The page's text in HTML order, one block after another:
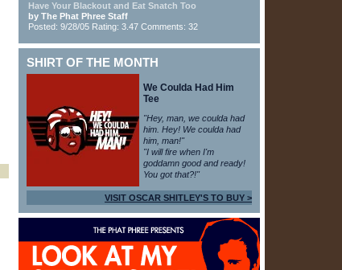
Have Your Blackout and Eat Snatch Too
by The Phat Phree Staff
Posted: 9/28/05 Rating: 3.47 Comments: 32
SHIRT OF THE MONTH
We Coulda Had Him
Tee
"Hey, man, we coulda had
him. Hey! We coulda had
him, man!"
"I will fire when I'm
goddamn good and ready!
You got that?!"
VISIT OSCAR SHITLEY'S TO BUY >